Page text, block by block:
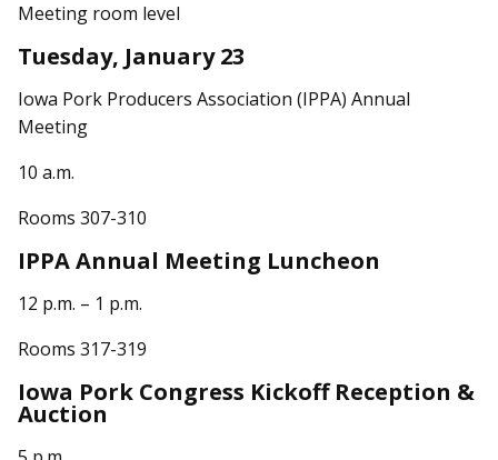
Meeting room level
Tuesday, January 23
Iowa Pork Producers Association (IPPA) Annual
Meeting
10 a.m.
Rooms 307-310
IPPA Annual Meeting Luncheon
12 p.m. – 1 p.m.
Rooms 317-319
Iowa Pork Congress Kickoff Reception &
Auction